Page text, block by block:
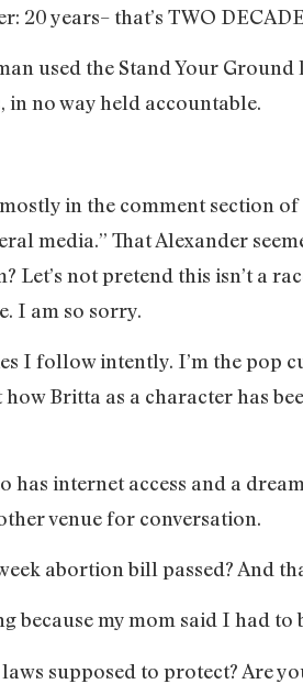
20 years– that’s TWO
used the Stand Your
in no way held accountable.
in the comment section
media.” That Alexander
not pretend this isn’t a
I am so sorry.
I follow intently. I’m the pop
Britta as a character has
has internet access and a
venue for conversation.
abortion bill passed? And
because my mom said I had to
supposed to protect? Are